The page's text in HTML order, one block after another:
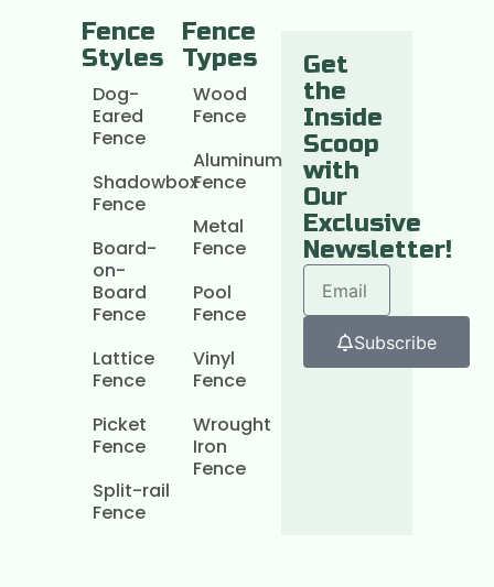
Fence
Styles
Dog-
Eared
Fence
Shadowbox
Fence
Board-
on-
Board
Fence
Lattice
Fence
Picket
Fence
Split-rail
Fence
Fence
Types
Wood
Fence
Aluminum
Fence
Metal
Fence
Pool
Fence
Vinyl
Fence
Wrought
Iron
Fence
Get
the
Inside
Scoop
with
Our
Exclusive
Newsletter!
Subscribe